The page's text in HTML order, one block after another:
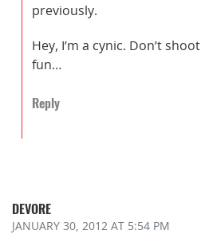
previously.
Hey, I’m a cynic. Don’t
fun…
Reply
DEVORE
JANUARY 30, 2012 AT 5:54 PM